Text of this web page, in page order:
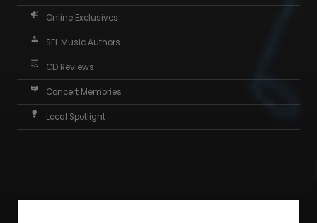
Online Exclusives
SFL Music Authors
CD Reviews
Concert Memories
Local Spotlight